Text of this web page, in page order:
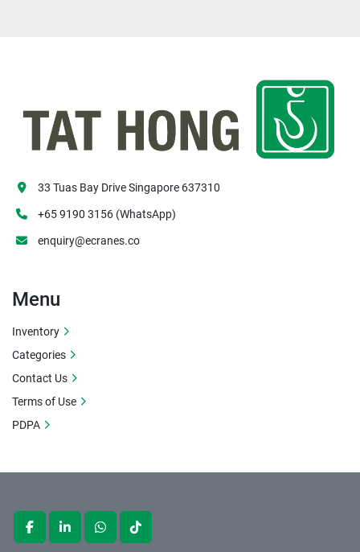
facebooklinkedinwhatsapptiktok
33 Tuas Bay Drive Singapore 637310
+65 9190 3156 (WhatsApp)
enquiry@ecranes.co
Menu
Inventory
Categories
Contact Us
Terms of Use
PDPA